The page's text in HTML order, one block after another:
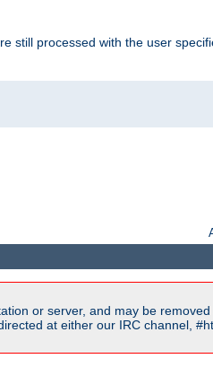
still processed with the user
or server, and may be
at either our IRC channel,